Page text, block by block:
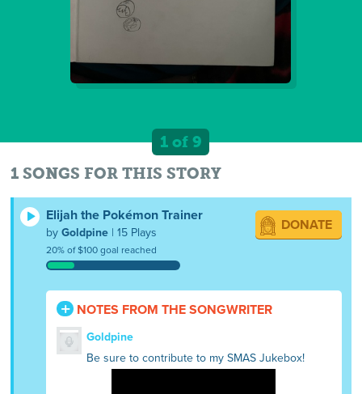
1 of 9
1 SONGS FOR THIS STORY
Elijah the Pokémon Trainer
byGoldpine | 15 Plays
20% of $100 goal reached
DONATE
NOTES FROM THE SONGWRITER
Goldpine
Be sure to contribute to my SMAS Jukebox!